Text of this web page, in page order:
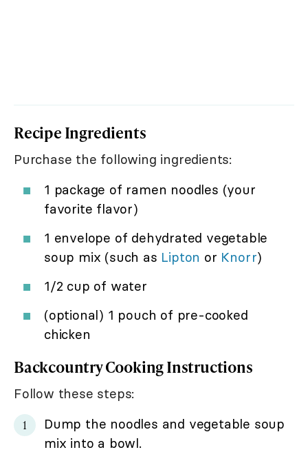
Recipe Ingredients
Purchase the following ingredients:
1 package of ramen noodles (your
favorite flavor)
1 envelope of dehydrated vegetable
soup mix (such as Lipton or Knorr)
1/2 cup of water
(optional) 1 pouch of pre-cooked
chicken
Backcountry Cooking Instructions
Follow these steps:
Dump the noodles and vegetable soup
mix into a bowl.